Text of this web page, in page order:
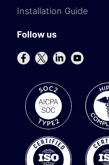
Installation Guide
Follow us